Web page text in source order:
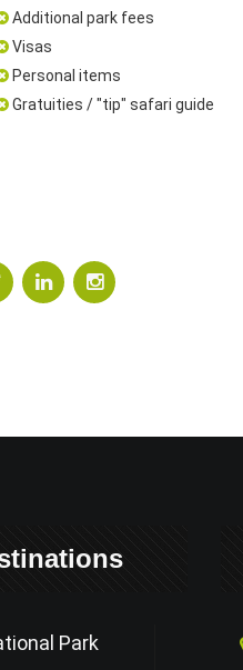
Additional park fees
Visas
Personal items
Gratuities / "tip" safari guide
Park